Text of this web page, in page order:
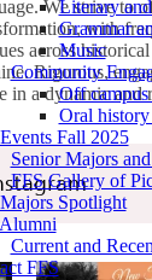
Literary
Grammar
Music
Community
Off campus
Oral
Fall 2025
Senior Majors
FFS Gallery of
Spotlight
Current and
FFS
We strive
with
across
Rigorous,
in a dynamic